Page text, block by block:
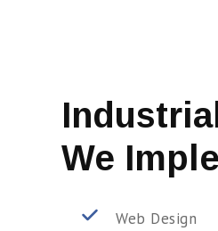
Industrial
We
Web Design